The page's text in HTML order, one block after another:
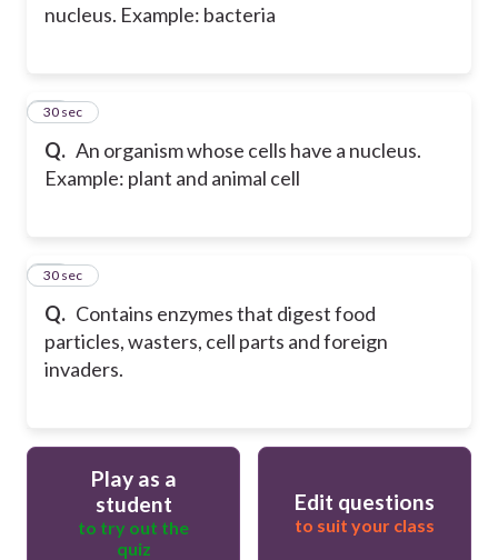
nucleus. Example: bacteria
Q. An organism whose cells have a nucleus.
Example: plant and animal cell
11
30 sec
Q. Contains enzymes that digest food
particles, wasters, cell parts and foreign
invaders.
12
30 sec
Play as a
student
to try out the
quiz
Edit questions
to suit your class